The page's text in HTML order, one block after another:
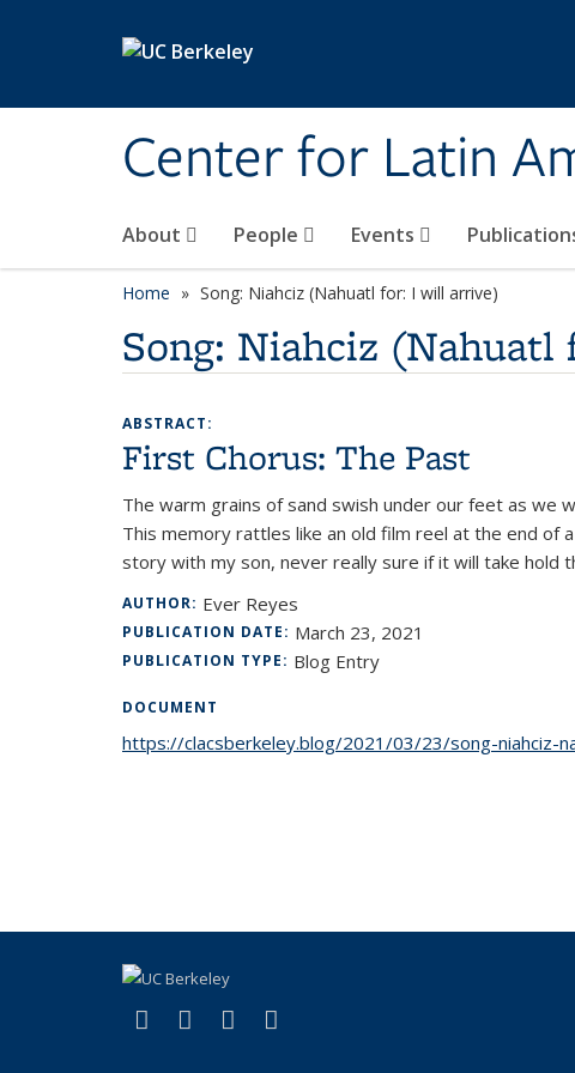
Center for Latin
About People Events
Home Song: Niahciz (Nahuatl for: I will arrive)
Song: Niahciz
ABSTRACT:
First Chorus: The Past
The warm grains of sand swish under our feet as we
This memory rattles like an old film reel at the end of
story with my son, never really sure if it will take hold
AUTHOR: Ever Reyes
PUBLICATION DATE: March 23, 2021
PUBLICATION TYPE: Blog Entry
DOCUMENT
https://clacsberkeley.blog/2021/03/23/song-niahciz-
Facebook
(link is external)
LinkedIn
(link is external)
YouTube
(link is external)